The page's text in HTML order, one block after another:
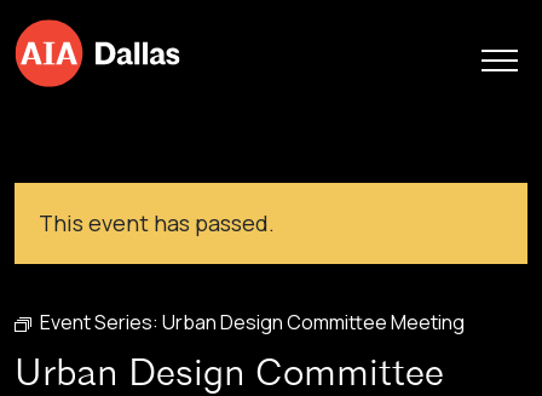
Skip to content
This event has passed.
Event Series: Urban Design Committee Meeting
Urban Design Committee